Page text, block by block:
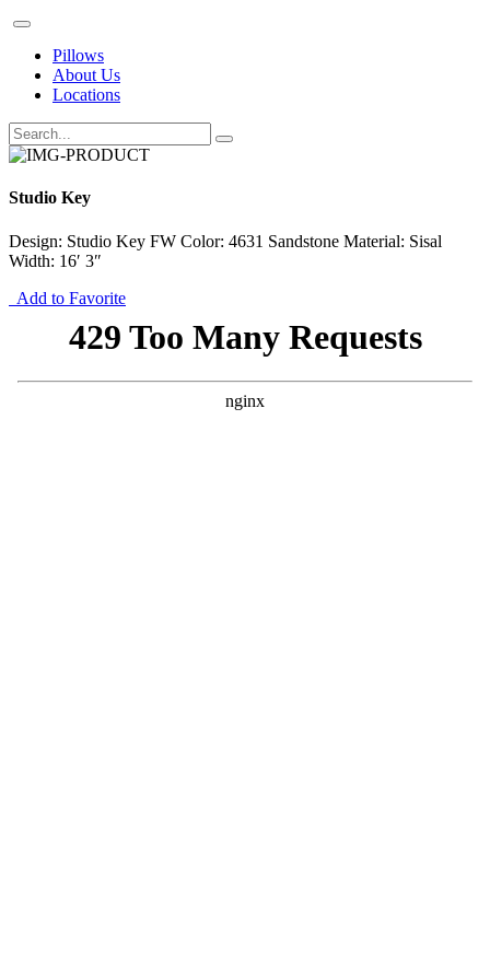
Pillows
About Us
Locations
Studio Key
Design: Studio Key FW Color: 4631 Sandstone Material: Sisal
Width: 16′ 3″
Add to Favorite